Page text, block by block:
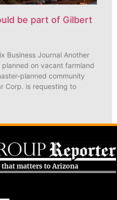
be part of Gilbert
Business Journal Another
on vacant farmland
planned community
Corp. is requesting to